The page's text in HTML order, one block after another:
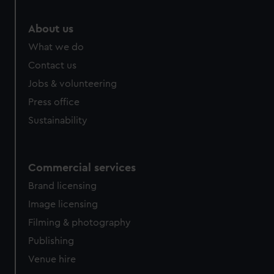
from third-party sources. You can choose to allow all
cookies, change your preferences or opt-out at any time.
About us
What we do
Contact us
Jobs & volunteering
Press office
Sustainability
Commercial services
Brand licensing
Image licensing
Filming & photography
Publishing
Venue hire